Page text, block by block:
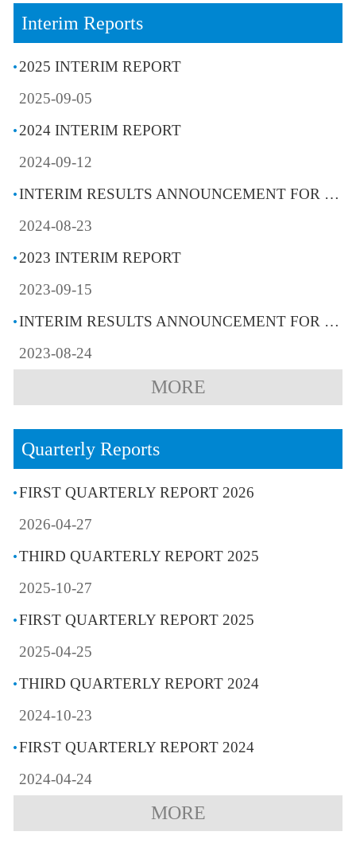
Interim Reports
2025 INTERIM REPORT
2025-09-05
2024 INTERIM REPORT
2024-09-12
INTERIM RESULTS ANNOUNCEMENT FOR THE SIX MONTHS ENDED 30 JUNE 2024
2024-08-23
2023 INTERIM REPORT
2023-09-15
INTERIM RESULTS ANNOUNCEMENT FOR THE SIX MONTHS ENDED 30 JUNE 2023
2023-08-24
MORE
Quarterly Reports
FIRST QUARTERLY REPORT 2026
2026-04-27
THIRD QUARTERLY REPORT 2025
2025-10-27
FIRST QUARTERLY REPORT 2025
2025-04-25
THIRD QUARTERLY REPORT 2024
2024-10-23
FIRST QUARTERLY REPORT 2024
2024-04-24
MORE